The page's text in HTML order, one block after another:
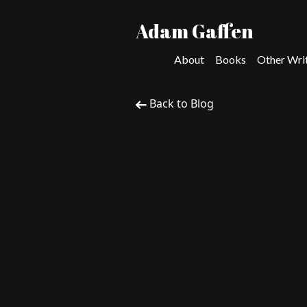
Adam Gaffen
About Books Other
Back to Blog